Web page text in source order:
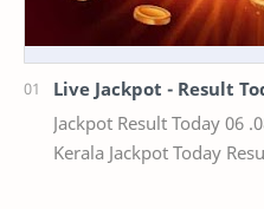
Live Jackpot - Result
Jackpot Result Today 06
Kerala Jackpot Today